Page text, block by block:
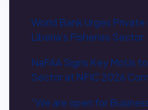
World Bank Urges
Liberia’s Fisheries Sector
NaFAA Signs Key MoUs
Sector at NFIC 2026
“We are open for